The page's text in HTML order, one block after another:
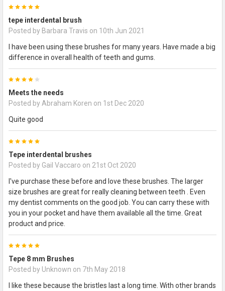
5
tepe interdental brush
Posted by Barbara Travis on 10th Jun 2021
I have been using these brushes for many years. Have made a big
difference in overall health of teeth and gums.
Meets the needs
Posted by Abraham Koren on 1st Dec 2020
Quite good
5
Tepe interdental brushes
Posted by Gail Vaccaro on 21st Oct 2020
I've purchase these before and love these brushes. The larger
size brushes are great for really cleaning between teeth . Even
my dentist comments on the good job. You can carry these with
you in your pocket and have them available all the time. Great
product and price.
5
Tepe 8 mm Brushes
Posted by Unknown on 7th May 2018
I like these because the bristles last a long time. With other brands